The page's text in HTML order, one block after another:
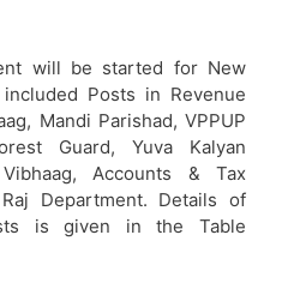
will be started for New
Posts in Revenue
Mandi Parishad, VPPUP
Guard, Yuva Kalyan
Accounts & Tax
Department. Details of
is given in the Table